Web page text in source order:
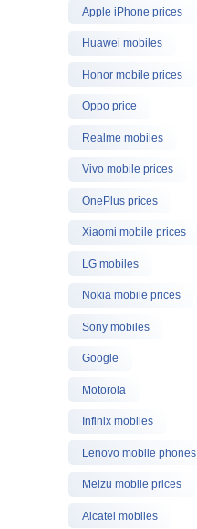
Apple iPhone prices
Huawei mobiles
Honor mobile prices
Oppo price
Realme mobiles
Vivo mobile prices
OnePlus prices
Xiaomi mobile prices
LG mobiles
Nokia mobile prices
Sony mobiles
Google
Motorola
Infinix mobiles
Lenovo mobile phones
Meizu mobile prices
Alcatel mobiles